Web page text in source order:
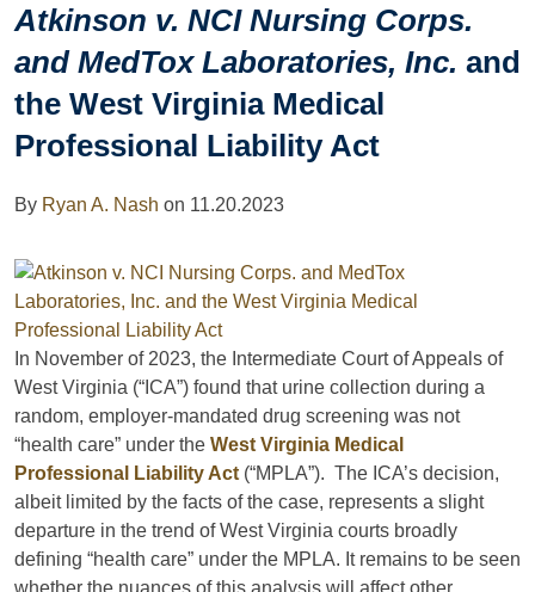
Atkinson v. NCI Nursing Corps.
and MedTox Laboratories, Inc. and
the West Virginia Medical
Professional Liability Act
By Ryan A. Nash on 11.20.2023
In November of 2023, the Intermediate Court of Appeals of
West Virginia (“ICA”) found that urine collection during a
random, employer-mandated drug screening was not
“health care” under the West Virginia Medical
Professional Liability Act (“MPLA”). The ICA’s decision,
albeit limited by the facts of the case, represents a slight
departure in the trend of West Virginia courts broadly
defining “health care” under the MPLA. It remains to be seen
whether the nuances of this analysis will affect other